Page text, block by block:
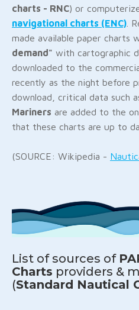
charts - RNC) or
navigational charts (ENC) .
made available paper charts
demand" with cartographic
downloaded to the
recently as the night before
download, critical data such
Mariners are added to the
that these charts are up to
(SOURCE: Wikipedia -
List of sources of
Charts providers &
(Standard Nautical